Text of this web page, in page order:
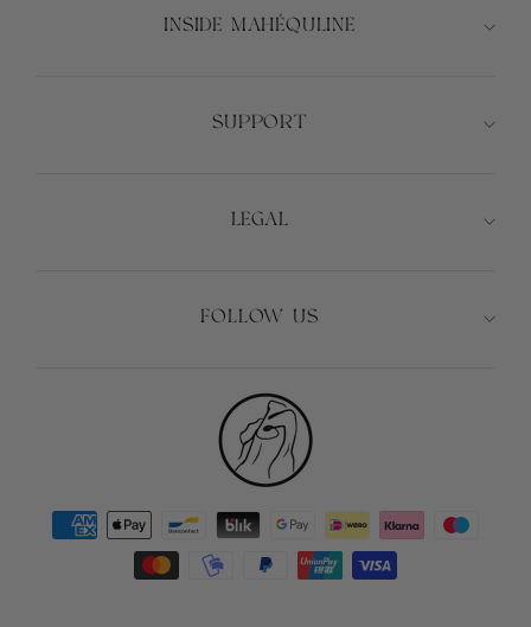
INSIDE MAHÉQULINE
SUPPORT
LEGAL
FOLLOW US